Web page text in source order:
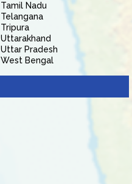
Tamil Nadu
Telangana
Tripura
Uttarakhand
Uttar Pradesh
West Bengal